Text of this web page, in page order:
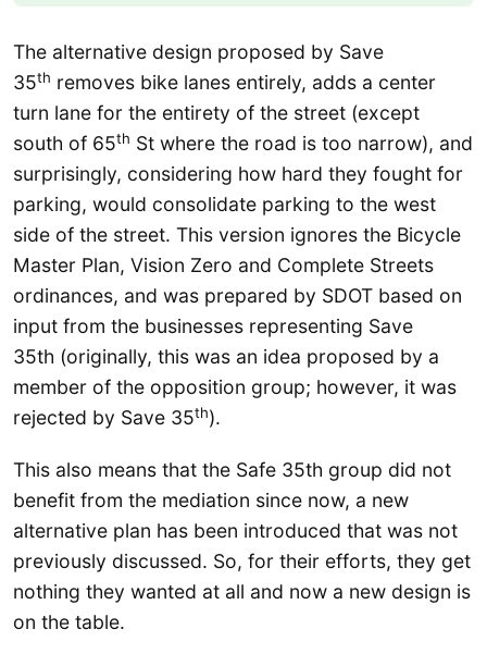
The alternative design proposed by Save
35th removes bike lanes entirely, adds a center
turn lane for the entirety of the street (except
south of 65th St where the road is too narrow), and
surprisingly, considering how hard they fought for
parking, would consolidate parking to the west
side of the street. This version ignores the Bicycle
Master Plan, Vision Zero and Complete Streets
ordinances, and was prepared by SDOT based on
input from the businesses representing Save
35th (originally, this was an idea proposed by a
member of the opposition group; however, it was
rejected by Save 35th).
This also means that the Safe 35th group did not
benefit from the mediation since now, a new
alternative plan has been introduced that was not
previously discussed. So, for their efforts, they get
nothing they wanted at all and now a new design is
on the table.